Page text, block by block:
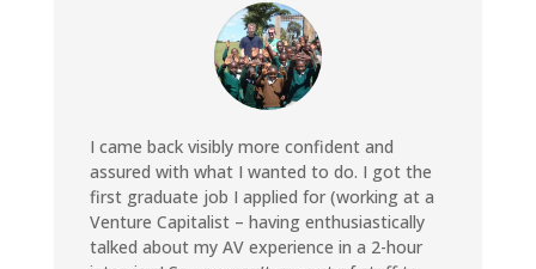
I came back visibly more confident and
assured with what I wanted to do. I got the
first graduate job I applied for (working at a
Venture Capitalist – having enthusiastically
talked about my AV experience in a 2-hour